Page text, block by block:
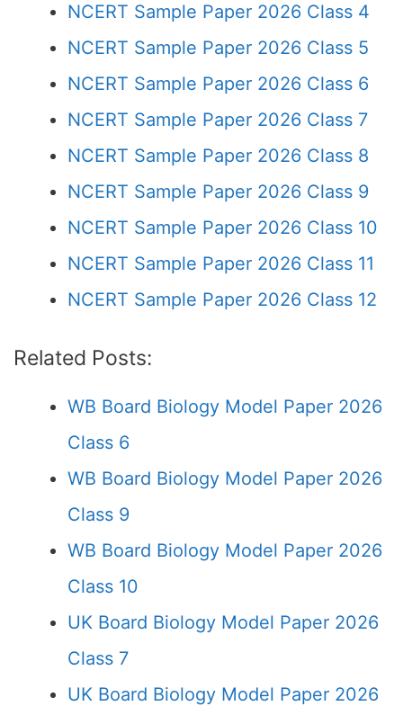
NCERT Sample Paper 2026 Class 4
NCERT Sample Paper 2026 Class 5
NCERT Sample Paper 2026 Class 6
NCERT Sample Paper 2026 Class 7
NCERT Sample Paper 2026 Class 8
NCERT Sample Paper 2026 Class 9
NCERT Sample Paper 2026 Class 10
NCERT Sample Paper 2026 Class 11
NCERT Sample Paper 2026 Class 12
Related Posts:
WB Board Biology Model Paper 2026
Class 6
WB Board Biology Model Paper 2026
Class 9
WB Board Biology Model Paper 2026
Class 10
UK Board Biology Model Paper 2026
Class 7
UK Board Biology Model Paper 2026